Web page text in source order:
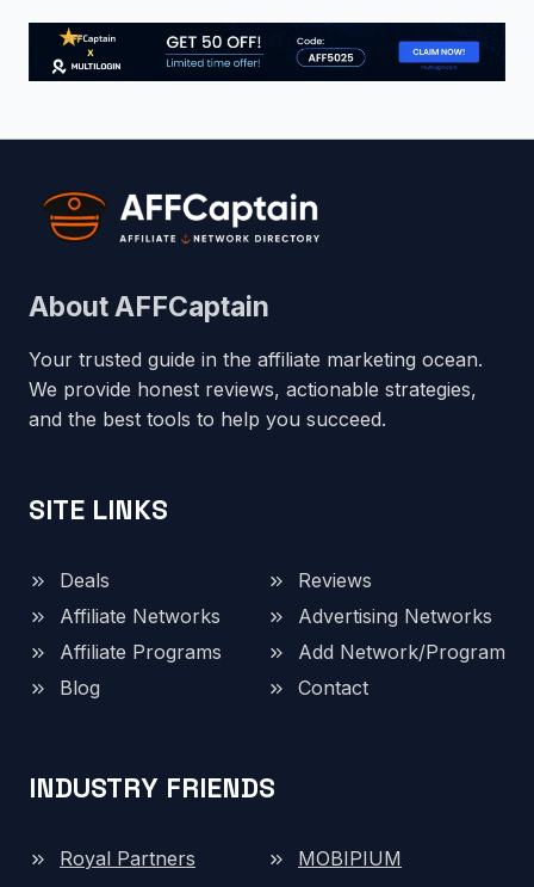
About AFFCaptain
Your trusted guide in the affiliate marketing ocean.
We provide honest reviews, actionable strategies,
and the best tools to help you succeed.
SITE LINKS
Deals
Reviews
Affiliate Networks
Advertising Networks
Affiliate Programs
Add Network/Program
Blog
Contact
INDUSTRY FRIENDS
Royal Partners
MOBIPIUM